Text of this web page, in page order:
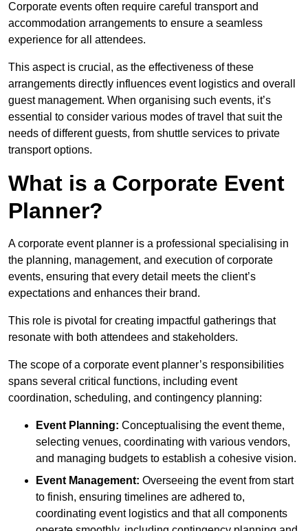
Corporate events often require careful transport and
accommodation arrangements to ensure a seamless
experience for all attendees.
This aspect is crucial, as the effectiveness of these
arrangements directly influences event logistics and overall
guest management. When organising such events, it’s
essential to consider various modes of travel that suit the
needs of different guests, from shuttle services to private
transport options.
What is a Corporate Event
Planner?
A corporate event planner is a professional specialising in
the planning, management, and execution of corporate
events, ensuring that every detail meets the client’s
expectations and enhances their brand.
This role is pivotal for creating impactful gatherings that
resonate with both attendees and stakeholders.
The scope of a corporate event planner’s responsibilities
spans several critical functions, including event
coordination, scheduling, and contingency planning:
Event Planning: Conceptualising the event theme,
selecting venues, coordinating with various vendors,
and managing budgets to establish a cohesive vision.
Event Management: Overseeing the event from start
to finish, ensuring timelines are adhered to,
coordinating event logistics and that all components